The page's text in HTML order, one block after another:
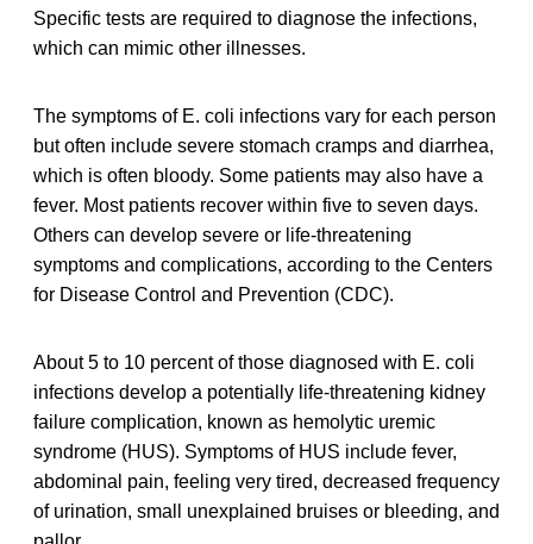
Specific tests are required to diagnose the infections,
which can mimic other illnesses.
The symptoms of E. coli infections vary for each person
but often include severe stomach cramps and diarrhea,
which is often bloody. Some patients may also have a
fever. Most patients recover within five to seven days.
Others can develop severe or life-threatening
symptoms and complications, according to the Centers
for Disease Control and Prevention (CDC).
About 5 to 10 percent of those diagnosed with E. coli
infections develop a potentially life-threatening kidney
failure complication, known as hemolytic uremic
syndrome (HUS). Symptoms of HUS include fever,
abdominal pain, feeling very tired, decreased frequency
of urination, small unexplained bruises or bleeding, and